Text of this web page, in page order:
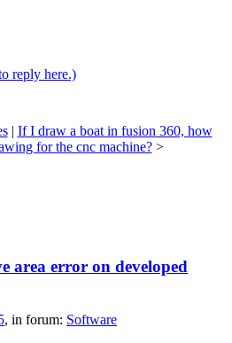
reply here.)
| If I draw a boat in fusion 360, how
for the cnc machine?>
area error on developed
, in forum: Software